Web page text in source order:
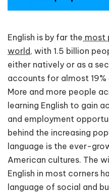
English is by far the most
world, with 1.5 billion
either natively or as a
accounts for almost
More and more people
learning English to gain
and employment
behind the increasing
language is the ever-
American cultures. The
English in most corners
language of social and